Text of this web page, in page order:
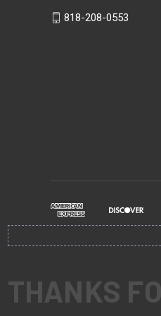
818-208-0553
THANKS